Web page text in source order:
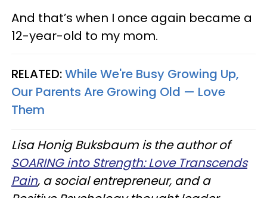
And that’s when I once again became a
12-year-old to my mom.
RELATED:While We're Busy Growing Up,
Our Parents Are Growing Old — Love
Them
Lisa Honig Buksbaum is the author of
SOARING into Strength: Love Transcends
Pain, a social entrepreneur, and a